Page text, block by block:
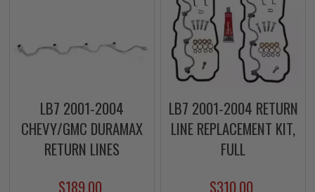
LB7 2001-2004
CHEVY/GMC DURAMAX
RETURN LINES
$189.00
LB7 2001-2004 RETURN
LINE REPLACEMENT KIT,
FULL
$310.00